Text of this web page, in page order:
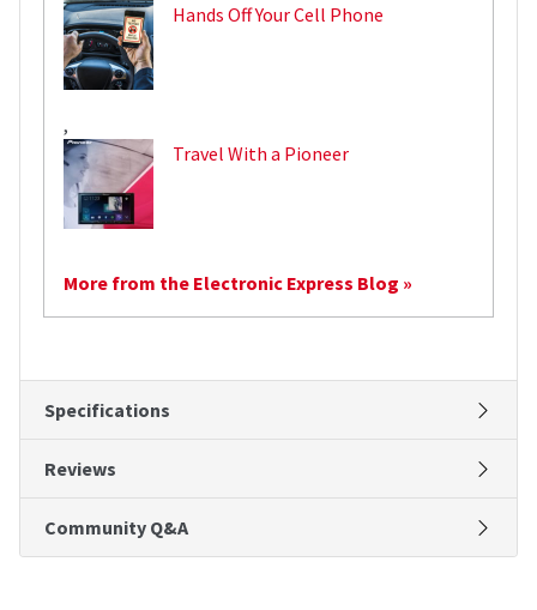
Hands Off Your Cell Phone
,
Travel With a Pioneer
More from the Electronic Express Blog »
Specifications
Reviews
Community Q&A